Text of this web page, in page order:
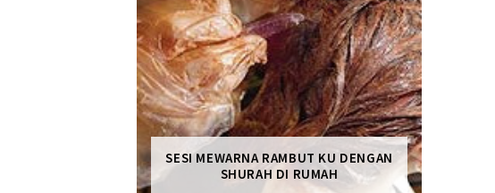
SESI MEWARNA RAMBUT KU DENGAN
SHURAH DI RUMAH